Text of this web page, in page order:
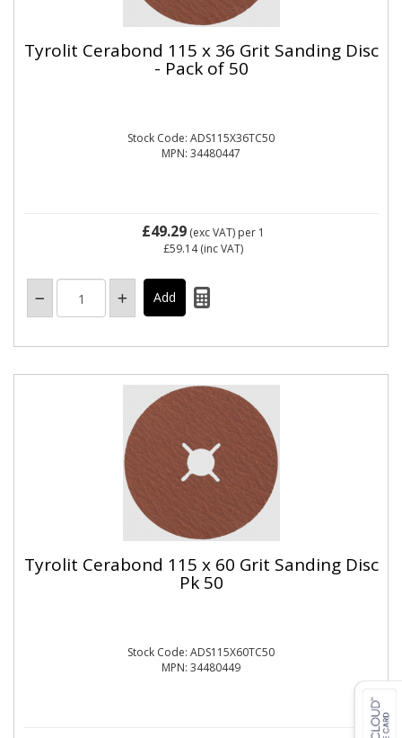
Tyrolit Cerabond 115 x 36 Grit Sanding Disc
- Pack of 50
Stock Code: ADS115X36TC50
MPN: 34480447
£49.29(exc VAT) per 1
£59.14(inc VAT)
Tyrolit Cerabond 115 x 60 Grit Sanding Disc
Pk 50
Stock Code: ADS115X60TC50
MPN: 34480449